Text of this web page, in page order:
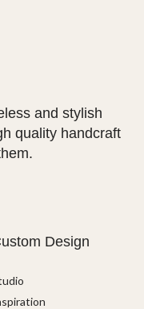
and stylish
quality handcraft
Design